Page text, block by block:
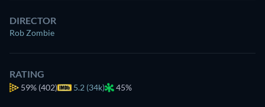
DIRECTOR
Rob Zombie
RATING
59% (402) 5.2 (34k) 45%